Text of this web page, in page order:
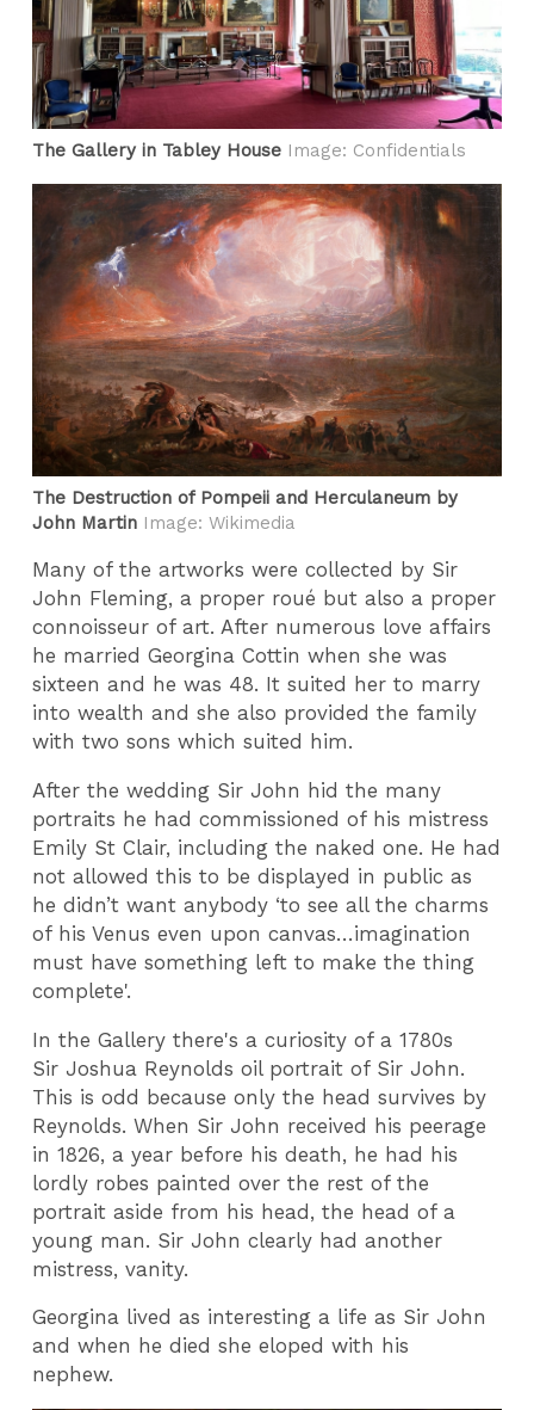
The Gallery in Tabley House Image: Confidentials
The Destruction of Pompeii and Herculaneum by
John Martin Image: Wikimedia
Many of the artworks were collected by Sir
John Fleming, a proper roué but also a proper
connoisseur of art. After numerous love affairs
he married Georgina Cottin when she was
sixteen and he was 48. It suited her to marry
into wealth and she also provided the family
with two sons which suited him.
After the wedding Sir John hid the many
portraits he had commissioned of his mistress
Emily St Clair, including the naked one. He had
not allowed this to be displayed in public as
he didn’t want anybody ‘to see all the charms
of his Venus even upon canvas…imagination
must have something left to make the thing
complete'.
In the Gallery there's a curiosity of a 1780s
Sir Joshua Reynolds oil portrait of Sir John.
This is odd because only the head survives by
Reynolds. When Sir John received his peerage
in 1826, a year before his death, he had his
lordly robes painted over the rest of the
portrait aside from his head, the head of a
young man. Sir John clearly had another
mistress, vanity.
Georgina lived as interesting a life as Sir John
and when he died she eloped with his
nephew.